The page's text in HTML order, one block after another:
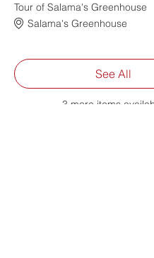
Tour of Salama's Greenhouse
Salama's Greenhouse
3 more items
See All